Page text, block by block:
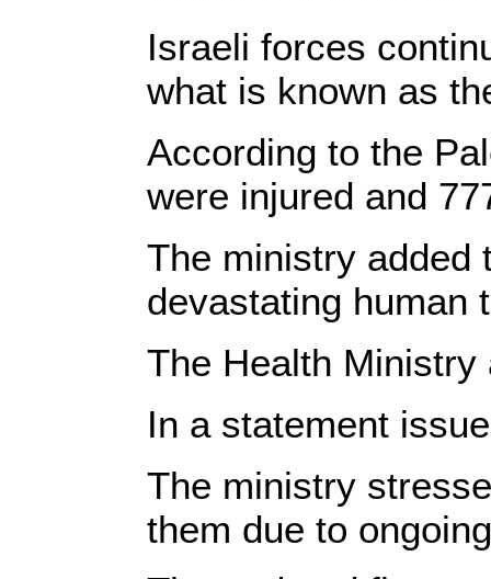
Israeli forces
what is known as
According to the
were injured and
The ministry added
devastating human
The Health
In a statement
The ministry
them due to